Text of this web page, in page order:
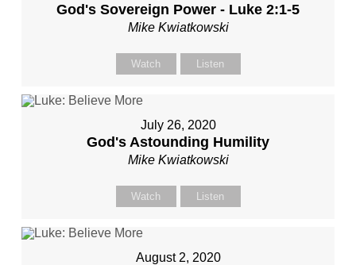
God's Sovereign Power - Luke 2:1-5
Mike Kwiatkowski
Watch Listen
July 26, 2020
God's Astounding Humility
Mike Kwiatkowski
Watch Listen
August 2, 2020